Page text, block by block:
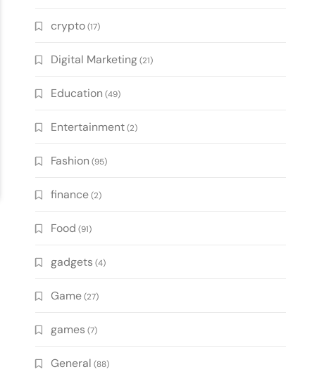
crypto(17)
Digital Marketing(21)
Education (49)
Entertainment(2)
Fashion (95)
finance(2)
Food (91)
gadgets (4)
Game(27)
games (7)
General (88)